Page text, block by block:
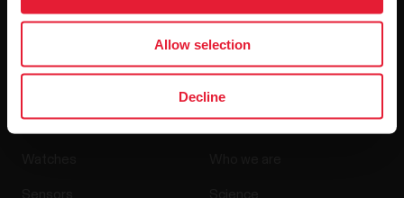
Allow selection
Decline
By clicking Subscribe, you agree to receive emails from
Polar and confirm that you have read our
About Polar